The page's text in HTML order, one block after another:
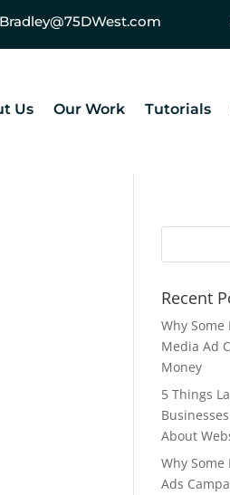
Us Our Work Tutorials
Recent
Why Some
Media Ad
Money
5 Things
About
Why Some
Ads